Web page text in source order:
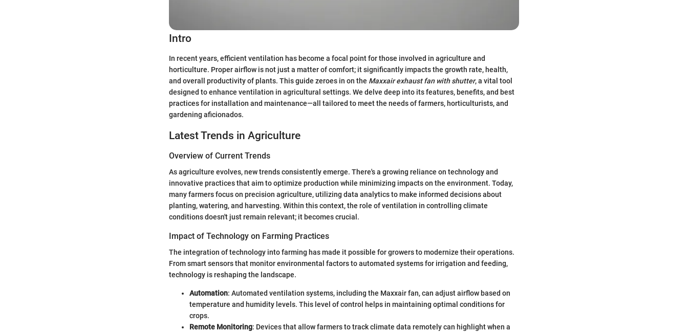
Intro
In recent years, efficient ventilation has become a focal point for those involved in agriculture and
horticulture. Proper airflow is not just a matter of comfort; it significantly impacts the growth rate, health,
and overall productivity of plants. This guide zeroes in on the Maxxair exhaust fan with shutter, a vital tool
designed to enhance ventilation in agricultural settings. We delve deep into its features, benefits, and best
practices for installation and maintenance—all tailored to meet the needs of farmers, horticulturists, and
gardening aficionados.
Latest Trends in Agriculture
Overview of Current Trends
As agriculture evolves, new trends consistently emerge. There's a growing reliance on technology and
innovative practices that aim to optimize production while minimizing impacts on the environment. Today,
many farmers focus on precision agriculture, utilizing data analytics to make informed decisions about
planting, watering, and harvesting. Within this context, the role of ventilation in controlling climate
conditions doesn't just remain relevant; it becomes crucial.
Impact of Technology on Farming Practices
The integration of technology into farming has made it possible for growers to modernize their operations.
From smart sensors that monitor environmental factors to automated systems for irrigation and feeding,
technology is reshaping the landscape.
Automation: Automated ventilation systems, including the Maxxair fan, can adjust airflow based on
temperature and humidity levels. This level of control helps in maintaining optimal conditions for
crops.
Remote Monitoring: Devices that allow farmers to track climate data remotely can highlight when a